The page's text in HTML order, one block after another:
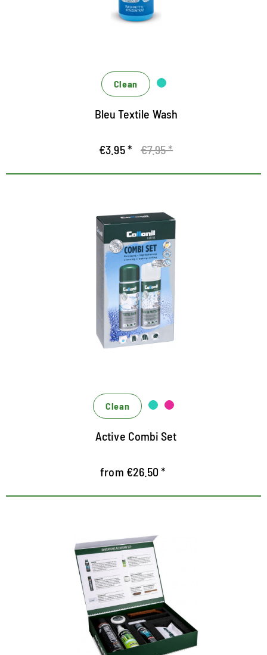
Hygiene formula against unpleasant odors
Clean
Bleu Textile Wash
€3.95 * €7.95 *
Cleaning and waterproofing kit
for active material
Combination set consisting of Textile Wash liquid
detergent and Wash-in-Protector impregnation for
functional materials such as membranes, softshell,
hardshell, microfiber, fleece and even down
Ingenious care: the beading effect is renewed
without fluorine, breathability is improved and
Clean
Active Combi Set
from €26.50 *
Das Set zum Vorzugspreis - 25%
Rabatt gegenüber Einzelbezug
die Bamboo Lotion reinigt perfekt von Schmutz und
pflegt mit Bambus-Extrakten